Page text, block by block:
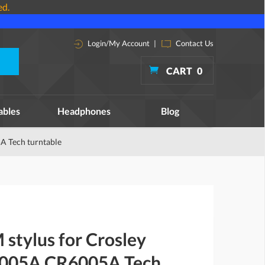
Login/My Account | Contact Us
CART 0
Headphones Blog
Tech turntable
stylus for Crosley